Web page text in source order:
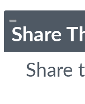
Share
Share